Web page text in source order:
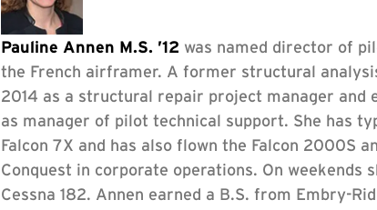
Pauline Annen M.S. ’12 was named director of
the French airframer. A former structural
2014 as a structural repair project manager and
as manager of pilot technical support. She has
Falcon 7X and has also flown the Falcon 2000S
Conquest in corporate operations. On
Cessna 182. Annen earned a B.S. from Embry-